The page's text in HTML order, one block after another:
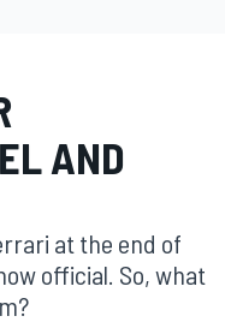
AND
at the end of
official. So, what